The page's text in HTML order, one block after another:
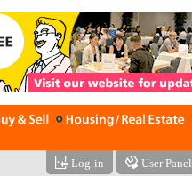
Log-in User Panel